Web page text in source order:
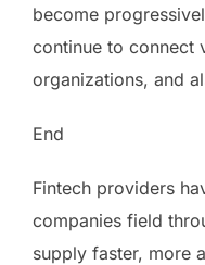
become
continue to connect
organizations, and
End
Fintech providers
companies field
supply faster, more